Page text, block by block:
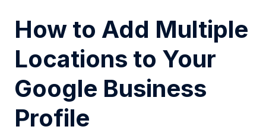
How to Add Multiple
Locations to Your
Google Business
Profile